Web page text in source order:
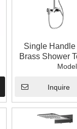
Single
Brass Shower
Controlled
Inquire